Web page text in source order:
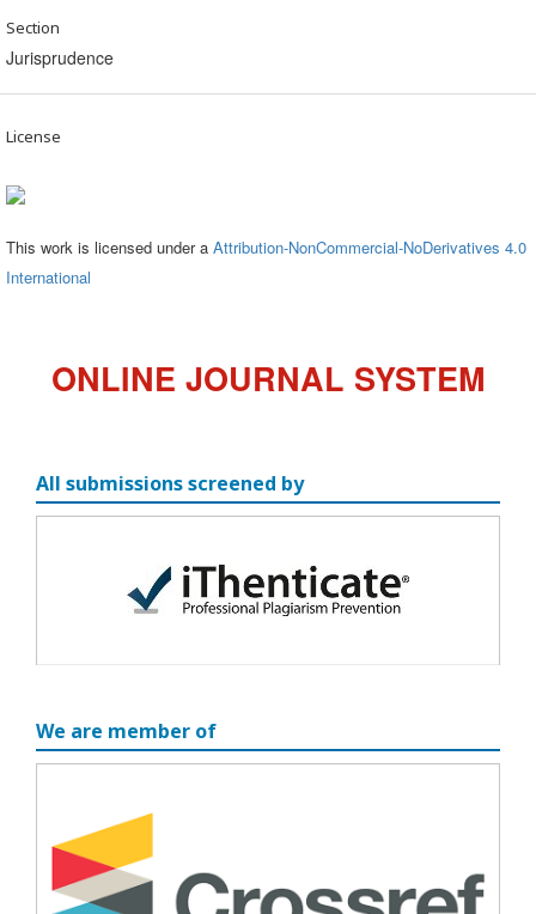
Section
Jurisprudence
License
This work is licensed under a Attribution-NonCommercial-NoDerivatives 4.0
International
ONLINE JOURNAL SYSTEM
All submissions screened by
We are member of